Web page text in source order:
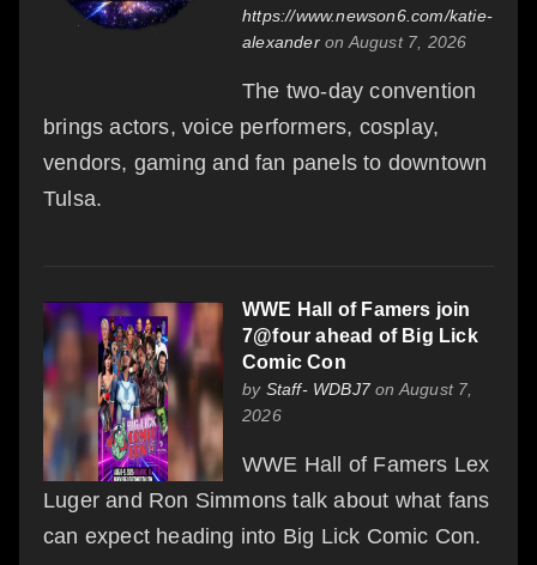
https://www.newson6.com/katie-
alexanderon August 7, 2026
The two-day convention
brings actors, voice performers, cosplay,
vendors, gaming and fan panels to downtown
Tulsa.
WWE Hall of Famers join
7@four ahead of Big Lick
Comic Con
by Staff- WDBJ7on August 7,
2026
WWE Hall of Famers Lex
Luger and Ron Simmons talk about what fans
can expect heading into Big Lick Comic Con.